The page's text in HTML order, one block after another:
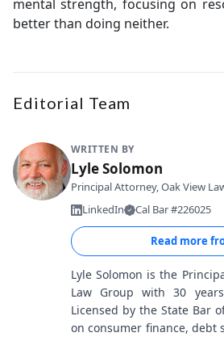
mental strength, focusing on
better than doing neither.
Editorial Team
WRITTEN BY
Lyle Solomon
Principal Attorney, Oak View
LinkedIn
Cal Bar #226025
Read more
Lyle Solomon is the
Law Group with 30
Licensed by the State Bar
on consumer finance, debt